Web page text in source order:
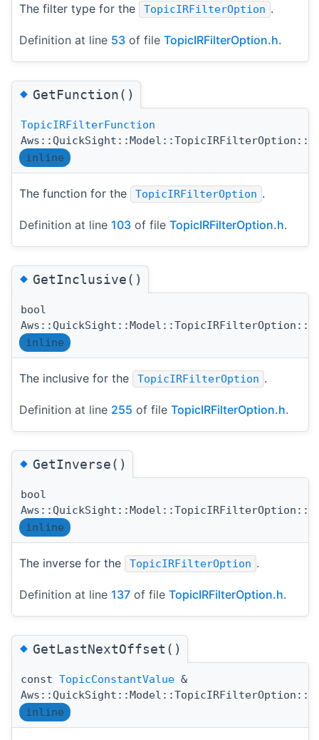
The filter type for the TopicIRFilterOption .
Definition at line 53 of file TopicIRFilterOption.h.
◆GetFunction()
TopicIRFilterFunction
inline
The function for the TopicIRFilterOption .
Definition at line 103 of file TopicIRFilterOption.h.
◆GetInclusive()
bool
inline
The inclusive for the TopicIRFilterOption .
Definition at line 255 of file TopicIRFilterOption.h.
◆GetInverse()
bool
inline
The inverse for the TopicIRFilterOption .
Definition at line 137 of file TopicIRFilterOption.h.
◆GetLastNextOffset()
const TopicConstantValue &
inline